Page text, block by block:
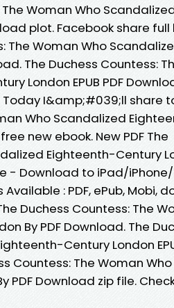
Woman Who
plot. Facebook share
The Woman Who
The Duchess Countess:
London EPUB PDF
Today I&amp;#039;ll share
Who Scandalized
new ebook. New PDF The
Eighteenth-Century
- Download to iPad/iPhone/
: PDF, ePub, Mobi,
Duchess Countess: The
By PDF Download. The
Century London
Countess: The Woman Who
PDF Download zip file.